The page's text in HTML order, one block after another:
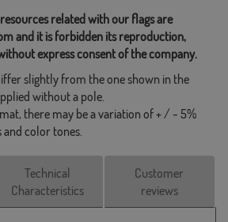
related with our flags are
and it is forbidden its reproduction,
express consent of the company.
slightly from the one shown in the
without a pole.
there may be a variation of + / - 5%
color tones.
Technical
Characteristics
Customer
reviews